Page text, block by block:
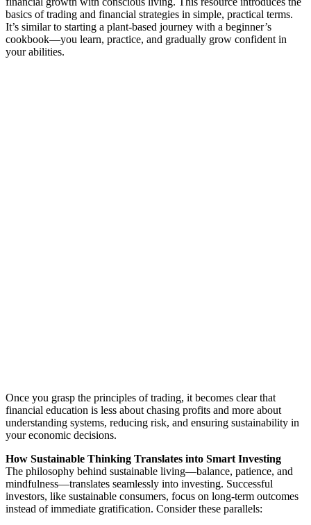
basics of trading and financial strategies in simple, practical terms.
It’s similar to starting a plant-based journey with a beginner’s
cookbook—you learn, practice, and gradually grow confident in
your abilities.
Once you grasp the principles of trading, it becomes clear that
financial education is less about chasing profits and more about
understanding systems, reducing risk, and ensuring sustainability in
your economic decisions.
How Sustainable Thinking Translates into Smart Investing
The philosophy behind sustainable living—balance, patience, and
mindfulness—translates seamlessly into investing. Successful
investors, like sustainable consumers, focus on long-term outcomes
instead of immediate gratification. Consider these parallels: